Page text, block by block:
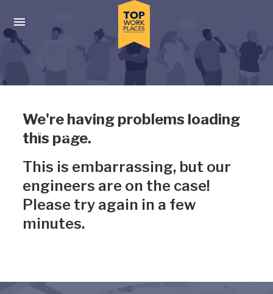
Press enter to activate the dialog and use the tab key to
Uh-oh, something has gone
wrong
We're having problems loading
this page.
This is embarrassing, but our
engineers are on the case!
Please try again in a few
minutes.